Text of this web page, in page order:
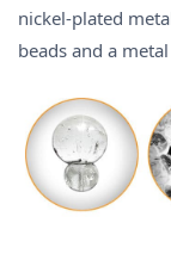
nickel-plated
beads and a